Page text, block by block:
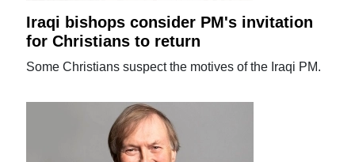
Iraqi bishops consider PM's invitation
for Christians to return
Some Christians suspect the motives of the Iraqi PM.